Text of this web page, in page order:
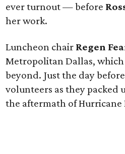
ever turnout — before
her work.
Luncheon chair Regen
Metropolitan Dallas,
beyond. Just the day
volunteers as they packed
the aftermath of Hurricane